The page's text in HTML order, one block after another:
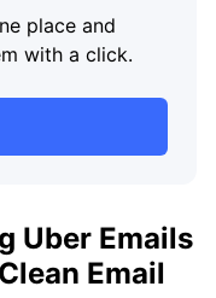
place and
with a click.
Uber Emails
Email